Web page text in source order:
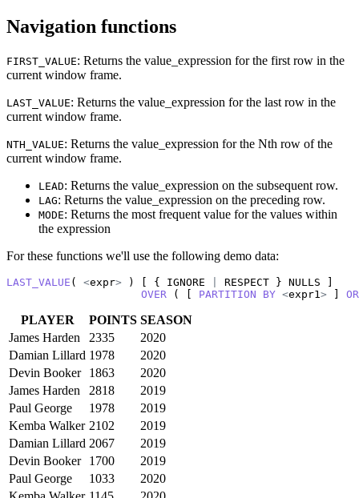
Navigation functions
FIRST_VALUE: Returns the value_expression for the first row in the
current window frame.
LAST_VALUE: Returns the value_expression for the last row in the
current window frame.
NTH_VALUE: Returns the value_expression for the Nth row of the
current window frame.
LEAD: Returns the value_expression on the subsequent row.
LAG: Returns the value_expression on the preceding row.
MODE: Returns the most frequent value for the values within
the expression
For these functions we'll use the following demo data:
LAST_VALUE ( <expr> ) [ { IGNORE
RESPECT } NULLS ]
OVER ( [ PARTITION BY <expr1 > ]
PLAYER POINTS SEASON
James Harden
2335
2020
Damian Lillard 1978
2020
Devin Booker
1863
2020
James Harden
2818
2019
Paul George
1978
2019
Kemba Walker 2102
2019
Damian Lillard 2067
2019
Devin Booker
1700
2019
Paul George
1033
2020